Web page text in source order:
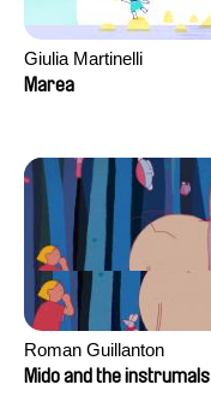
Giulia Martinelli
Marea
Roman Guillanton
Mido and the instrumals